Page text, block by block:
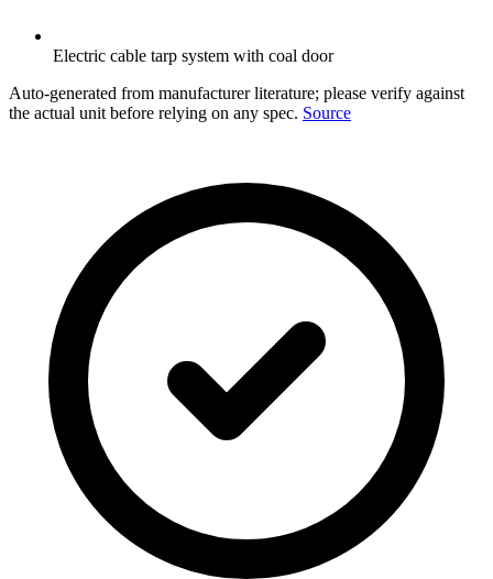
Electric cable tarp system with coal door
Auto-generated from manufacturer literature; please verify against
the actual unit before relying on any spec. Source